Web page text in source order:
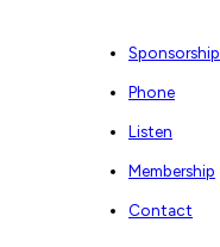
Sponsorship
Phone
Listen
Membership
Contact